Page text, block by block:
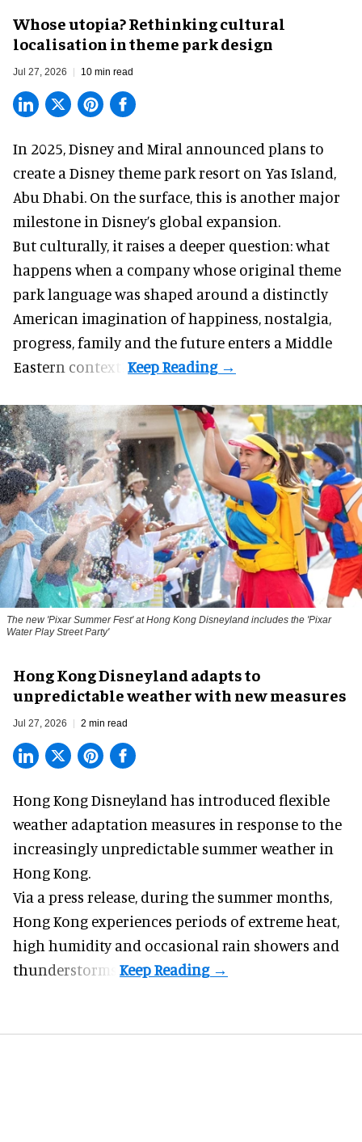
Whose utopia? Rethinking cultural
localisation in theme park design
Jul 27, 2026 10 min read
In 2025, Disney and Miral announced plans to
create a Disney theme park resort on Yas Island,
Abu Dhabi. On the surface, this is another major
milestone in Disney’s global expansion.
But culturally, it raises a deeper question: what
happens when a company whose original theme
park language was shaped around a distinctly
American imagination of happiness, nostalgia,
progress, family and the future enters a Middle
Eastern context?
The new 'Pixar Summer Fest' at Hong Kong Disneyland includes the 'Pixar
Water Play Street Party'
Hong Kong Disneyland adapts to
unpredictable weather with new measures
Jul 27, 2026 2 min read
Hong Kong Disneyland has introduced flexible
weather adaptation measures in response to the
increasingly unpredictable summer weather in
Hong Kong.
Via a press release, during the summer months,
Hong Kong experiences periods of extreme heat,
high humidity and occasional rain showers and
thunderstorms.